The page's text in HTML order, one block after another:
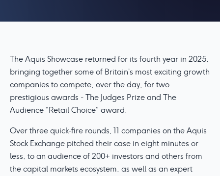
The Aquis Showcase returned for its fourth year in 2025,
bringing together some of Britain’s most exciting growth
companies to compete, over the day, for two
prestigious awards - The Judges Prize and The
Audience “Retail Choice” award.
Over three quick-fire rounds, 11 companies on the Aquis
Stock Exchange pitched their case in eight minutes or
less, to an audience of 200+ investors and others from
the capital markets ecosystem, as well as an expert